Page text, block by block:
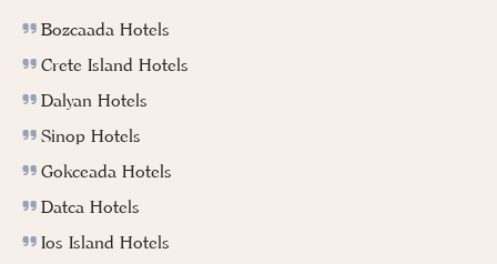
Bozcaada Hotels
Crete Island Hotels
Dalyan Hotels
Sinop Hotels
Gokceada Hotels
Datca Hotels
Ios Island Hotels